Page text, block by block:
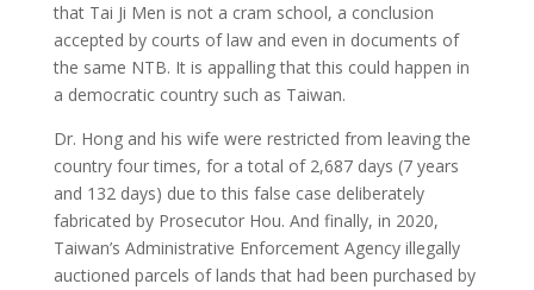
that Tai Ji Men is not a cram school, a conclusion
accepted by courts of law and even in documents of
the same NTB. It is appalling that this could happen in
a democratic country such as Taiwan.
Dr. Hong and his wife were restricted from leaving the
country four times, for a total of 2,687 days (7 years
and 132 days) due to this false case deliberately
fabricated by Prosecutor Hou. And finally, in 2020,
Taiwan’s Administrative Enforcement Agency illegally
auctioned parcels of lands that had been purchased by